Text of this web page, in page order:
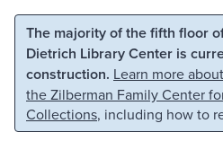
Skip to main content Skip
The majority of the fifth floor
Dietrich Library Center is
construction. Learn more
the Zilberman Family Center
Collections, including how to